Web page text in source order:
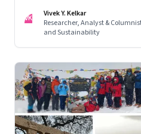
governance.
VK
Vivek Y. Kelkar
Researcher, Analyst &
and Sustainability